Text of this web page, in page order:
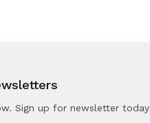
Sign up for newsletter today